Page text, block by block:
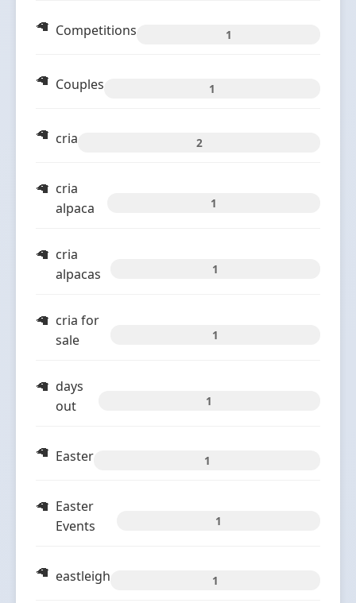
Competitions 1
Couples 1
cria 2
cria
alpaca
1
cria
alpacas
1
cria for
sale
1
days
out
1
Easter 1
Easter
Events
1
eastleigh 1